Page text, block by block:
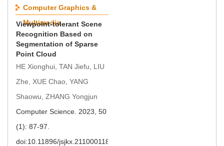
Computer Graphics &
Multimedia
Viewpoint-tolerant Scene
Recognition Based on
Segmentation of Sparse
Point Cloud
HE Xionghui, TAN Jiefu, LIU
Zhe, XUE Chao, YANG
Shaowu, ZHANG Yongjun
Computer Science. 2023, 50
(1): 87-97.
doi:10.11896/jsjkx.211000118